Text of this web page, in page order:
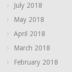
July 2018
May 2018
April 2018
March 2018
February 2018